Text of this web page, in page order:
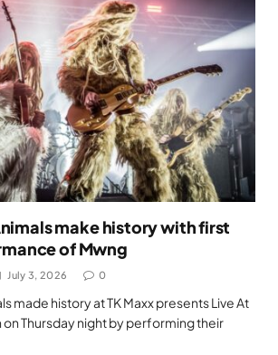
make history with first
of Mwng
July 3, 2026 0
made history at TK Maxx presents Live At
on Thursday night by performing their